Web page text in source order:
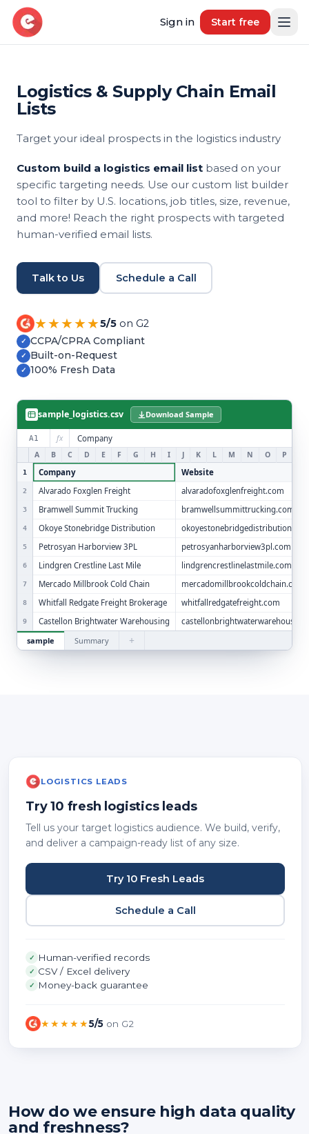
Sign in Start free
Resources
B2B Marketing Insights
Free Tool
Free B2B Contact Data Quality Audit
Most Requested Industries
Our most requested industries
Most Requested Locations
Our most requested locations
Refer and Earn
Earn commission by referring clients
Human Verified Explained
What our process looks like
Book demo
Logistics & Supply Chain Email
Lists
Target your ideal prospects in the logistics industry
Custom build a logistics email list based on your
specific targeting needs. Use our custom list builder
tool to filter by U.S. locations, job titles, size, revenue,
and more! Reach the right prospects with targeted
human-verified email lists.
Talk to Us Schedule a Call
★★★★★5/5 on G2
✓ CCPA/CPRA Compliant
✓ Built-on-Request
✓ 100% Fresh Data
sample_logistics.csv Download Sample
A1 fx Company
A B C D E F G H I J K L M N O P
1 Company Website
2 Alvarado Foxglen Freight alvaradofoxglenfreight.com
3 Bramwell Summit Trucking bramwellsummittrucking.com
4 Okoye Stonebridge Distribution
5 Petrosyan Harborview 3PL petrosyanharborview3pl.com
6 Lindgren Crestline Last Mile lindgrencrestlinelastmile.com
7 Mercado Millbrook Cold Chain mercadomillbrookcoldchain.com
8 Whitfall Redgate Freight Brokerage whitfallredgatefreight.com
9 Castellon Brightwater Warehousing
sample
Summary +
How do we ensure high data quality
and freshness?
LOGISTICS LEADS
Try 10 fresh logistics leads
Tell us your target logistics audience. We build, verify,
and deliver a campaign-ready list of any size.
Try 10 Fresh Leads
Schedule a Call
✓ Human-verified records
✓ CSV / Excel delivery
✓ Money-back guarantee
★★★★★5/5 on G2